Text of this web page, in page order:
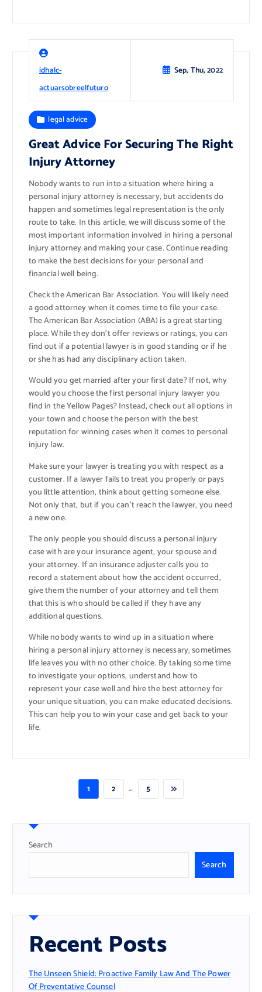
idhalc-
actuarsobreelfuturo
Sep, Thu, 2022
legal advice
Great Advice For Securing The Right
Injury Attorney
Nobody wants to run into a situation where hiring a
personal injury attorney is necessary, but accidents do
happen and sometimes legal representation is the only
route to take. In this article, we will discuss some of the
most important information involved in hiring a personal
injury attorney and making your case. Continue reading
to make the best decisions for your personal and
financial well being.
Check the American Bar Association. You will likely need
a good attorney when it comes time to file your case.
The American Bar Association (ABA) is a great starting
place. While they don’t offer reviews or ratings, you can
find out if a potential lawyer is in good standing or if he
or she has had any disciplinary action taken.
Would you get married after your first date? If not, why
would you choose the first personal injury lawyer you
find in the Yellow Pages? Instead, check out all options in
your town and choose the person with the best
reputation for winning cases when it comes to personal
injury law.
Make sure your lawyer is treating you with respect as a
customer. If a lawyer fails to treat you properly or pays
you little attention, think about getting someone else.
Not only that, but if you can’t reach the lawyer, you need
a new one.
The only people you should discuss a personal injury
case with are your insurance agent, your spouse and
your attorney. If an insurance adjuster calls you to
record a statement about how the accident occurred,
give them the number of your attorney and tell them
that this is who should be called if they have any
additional questions.
While nobody wants to wind up in a situation where
hiring a personal injury attorney is necessary, sometimes
life leaves you with no other choice. By taking some time
to investigate your options, understand how to
represent your case well and hire the best attorney for
your unique situation, you can make educated decisions.
This can help you to win your case and get back to your
life.
1 2 … 5
Search
Search
Recent Posts
The Unseen Shield: Proactive Family Law And The Power
Of Preventative Counsel